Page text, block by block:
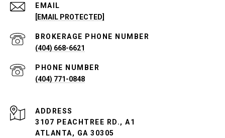
EMAIL
[EMAIL PROTECTED]
PHONE NUMBER
(404) 668-6621
PHONE NUMBER
(404) 771-0848
ADDRESS
3107 PEACHTREE RD., A1
ATLANTA, GA 30305